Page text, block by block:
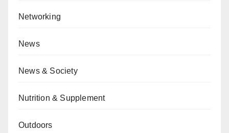
Networking
News
News & Society
Nutrition & Supplement
Outdoors